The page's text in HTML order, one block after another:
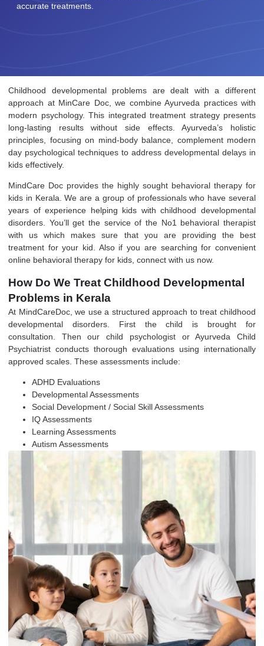
accurate treatments.
Childhood developmental problems are dealt with a different
approach at MinCare Doc, we combine Ayurveda practices with
modern psychology. This integrated treatment strategy presents
long-lasting results without side effects. Ayurveda’s holistic
principles, focusing on mind-body balance, complement modern
day psychological techniques to address developmental delays in
kids effectively.
MindCare Doc provides the highly sought behavioral therapy for
kids in Kerala. We are a group of professionals who have several
years of experience helping kids with childhood developmental
disorders. You’ll get the service of the No1 behavioral therapist
with us which makes sure that you are providing the best
treatment for your kid. Also if you are searching for convenient
online behavioral therapy for kids, connect with us now.
How Do We Treat Childhood Developmental
Problems in Kerala
At MindCareDoc, we use a structured approach to treat childhood
developmental disorders. First the child is brought for
consultation. Then ourchild psychologistorAyurveda Child
Psychiatrist conducts thorough evaluations using internationally
approved scales. These assessments include:
ADHD Evaluations
Developmental Assessments
Social Development / Social Skill Assessments
IQ Assessments
Learning Assessments
Autism Assessments